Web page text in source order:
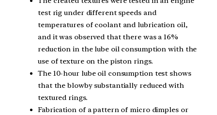
test rig under different speeds and
temperatures of coolant and lubrication oil,
and it was observed that there was a 16%
reduction in the lube oil consumption with the
use of texture on the piston rings.
The 10-hour lube oil consumption test shows
that the blowby substantially reduced with
textured rings.
Fabrication of a pattern of micro dimples or